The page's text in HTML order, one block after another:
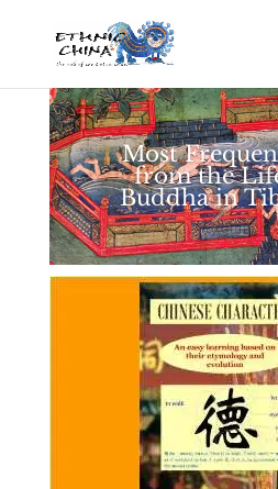
Most
from the
Buddha in